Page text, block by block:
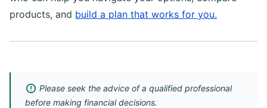
products, and build a plan that works for you.
Please seek the advice of a qualified professional
before making financial decisions.